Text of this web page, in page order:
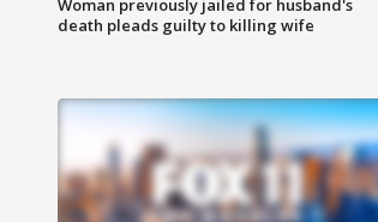
Woman previously jailed for husband's
death pleads guilty to killing wife